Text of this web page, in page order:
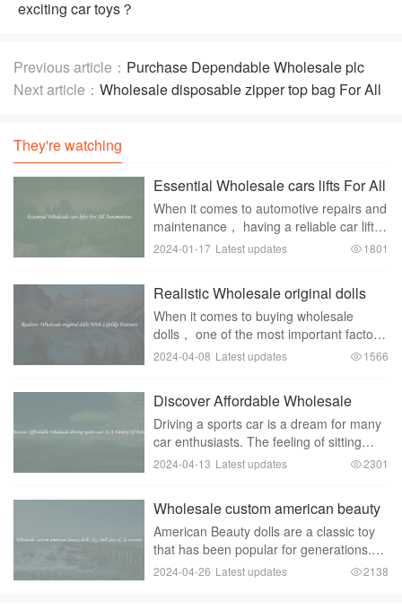
exciting car toys？
Previous article： Purchase Dependable Wholesale plc
fx2n 64mr 001
Next article： Wholesale disposable zipper top bag For All
They're watching
Essential Wholesale cars lifts For All
Automotives
When it comes to automotive repairs and
maintenance， having a reliable car lift is
essential for any automotive shop or
2024-01-17 Latest updates 1801
Realistic Wholesale original dolls
With Lifelike Features
When it comes to buying wholesale
dolls， one of the most important factors
to consider is how lifelike and realistic the
wholesale
2024-04-08 Latest updates 1566
Discover Affordable Wholesale
driving sports cars In A Variety Of
Forms
Driving a sports car is a dream for many
car enthusiasts. The feeling of sitting
behind the wheel of a sleek， powerful
price tag
2024-04-13 Latest updates 2301
Wholesale custom american beauty
dolls Toy Doll Sets & Accessories
American Beauty dolls are a classic toy
that has been popular for generations.
These dolls are known for their beautiful
2024-04-26 Latest updates 2138